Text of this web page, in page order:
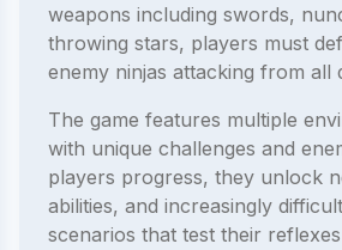
weapons including swords,
throwing stars, players must
enemy ninjas attacking from all
The game features multiple
with unique challenges and
players progress, they unlock
abilities, and increasingly
scenarios that test their